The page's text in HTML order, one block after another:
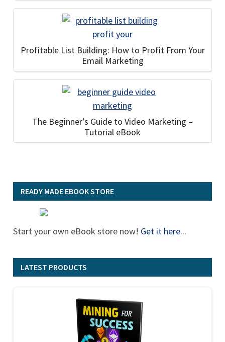
Profitable List Building: How to Profit From Your
Email Marketing
The Beginner’s Guide to Video Marketing –
Tutorial eBook
READY MADE EBOOK STORE
Start your own eBook store now! Get it here...
LATEST PRODUCTS